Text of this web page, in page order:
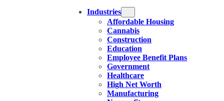
Industries
Affordable Housing
Cannabis
Construction
Education
Employee Benefit Plans
Government
Healthcare
High Net Worth
Manufacturing